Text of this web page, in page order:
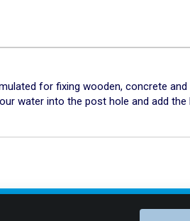
for fixing wooden, concrete
water into the post hole and add